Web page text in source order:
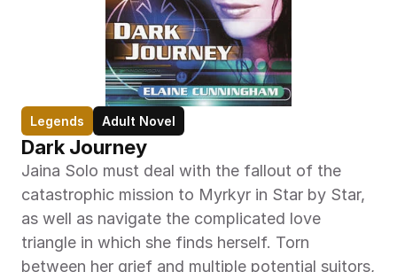
Legends Adult Novel
Dark Journey
Jaina Solo must deal with the fallout of the
catastrophic mission to Myrkyr in Star by Star,
as well as navigate the complicated love
triangle in which she finds herself. Torn
between her grief and multiple potential suitors,